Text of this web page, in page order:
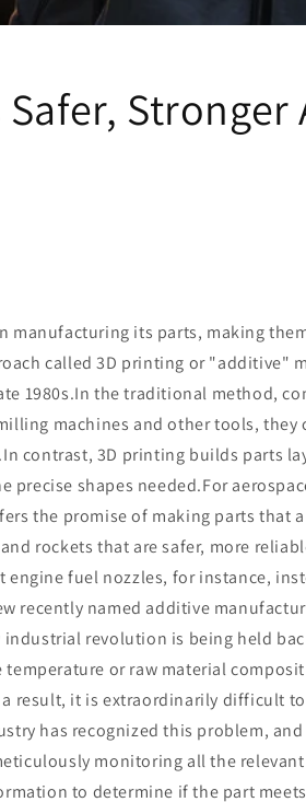
manufacturing its parts, making
called 3D printing or "additive"
1980s.In the traditional method,
machines and other tools, they
contrast, 3D printing builds parts
precise shapes needed.For
the promise of making parts that
rockets that are safer, more
engine fuel nozzles, for instance,
recently named additive
industrial revolution is being held
or raw material
a result, it is extraordinarily difficult
has recognized this problem,
monitoring all the relevant
to determine if the part